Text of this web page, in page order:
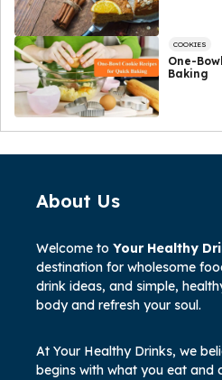
COOKIES
One-
Baking
About Us
Welcome to Your Healthy
destination for wholesome
drink ideas, and simple,
body and refresh your soul.
At Your Healthy Drinks, we
begins with what you eat and